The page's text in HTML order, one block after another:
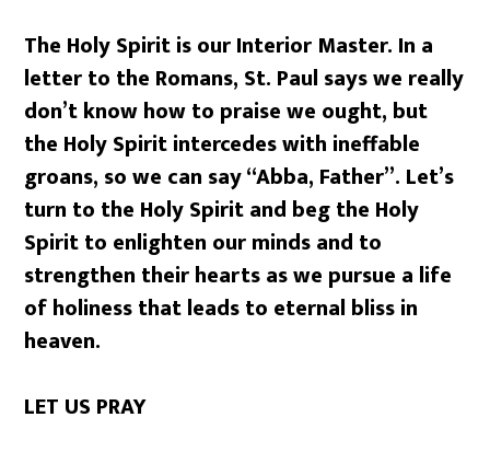
The Holy Spirit is our Interior Master. In a
letter to the Romans, St. Paul says we really
don’t know how to praise we ought, but
the Holy Spirit intercedes with ineffable
groans, so we can say “Abba, Father”. Let’s
turn to the Holy Spirit and beg the Holy
Spirit to enlighten our minds and to
strengthen their hearts as we pursue a life
of holiness that leads to eternal bliss in
heaven.
LET US PRAY